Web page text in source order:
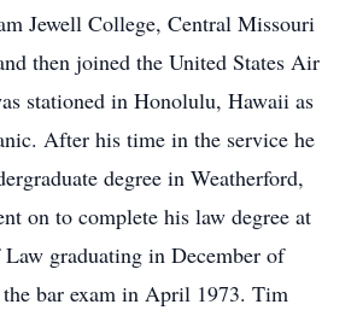
Jewell College, Central Missouri
then joined the United States Air
stationed in Honolulu, Hawaii as
After his time in the service he
degree in Weatherford,
on to complete his law degree at
graduating in December of
the bar exam in April 1973. Tim